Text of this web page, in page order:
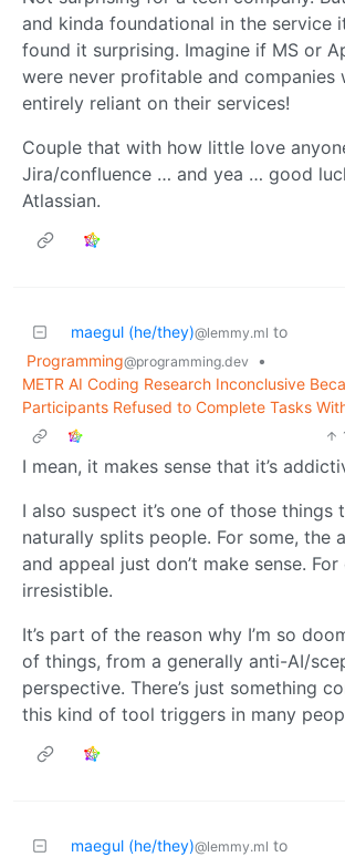
and kinda foundational in the service
found it surprising. Imagine if MS or
were never profitable and companies
entirely reliant on their services!
Couple that with how little love
Jira/confluence … and yea … good
Atlassian.
maegul (he/they)@lemmy.ml to
Programming@programming.dev
•
METR AI Coding Research Inconclusive
Participants Refused to Complete Tasks
I mean, it makes sense that it’s
I also suspect it’s one of those things
naturally splits people. For some, the
and appeal just don’t make sense. For
irresistible.
It’s part of the reason why I’m so
of things, from a generally anti-AI/
perspective. There’s just something
this kind of tool triggers in many
maegul (he/they)@lemmy.ml to